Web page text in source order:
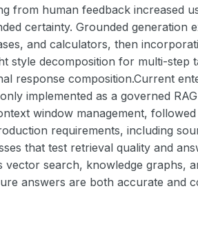
from human feedback increased
certainty. Grounded
and calculators, then
style decomposition for multi-step
response composition.Current
implemented as a governed
window management,
requirements, including
that test retrieval quality and
vector search, knowledge graphs,
answers are both accurate and